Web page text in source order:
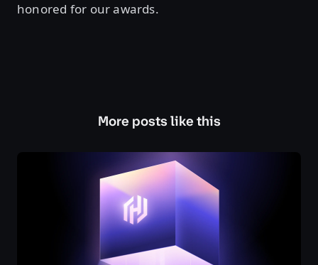
honored for our awards.
More posts like this